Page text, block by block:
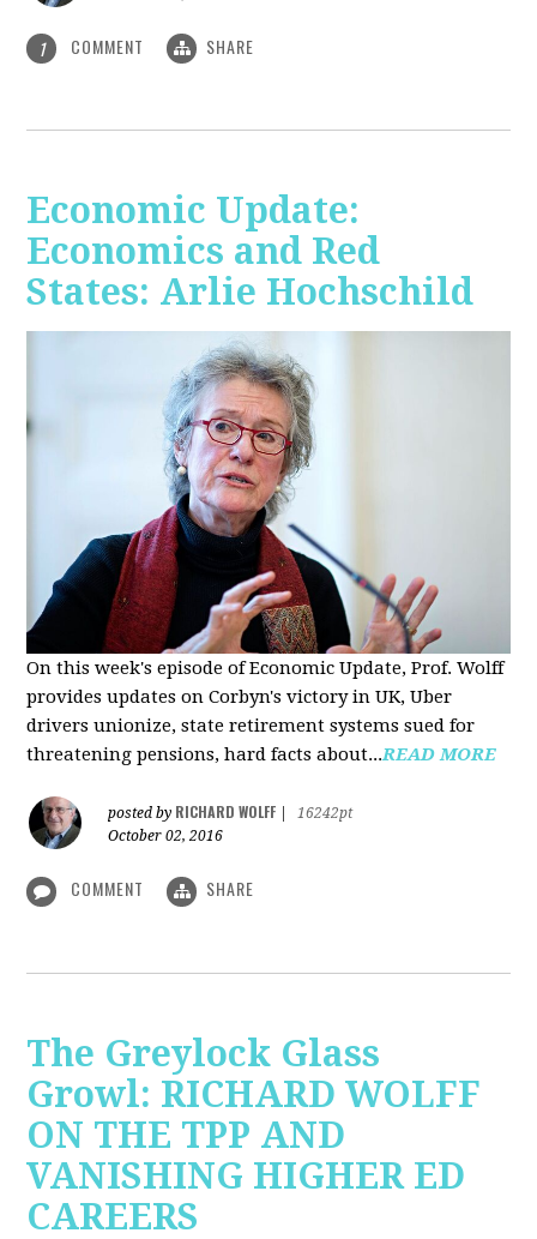
1 COMMENT SHARE
Economic Update:
Economics and Red
States: Arlie Hochschild
On this week's episode of Economic Update, Prof. Wolff
provides updates on Corbyn's victory in UK, Uber
drivers unionize, state retirement systems sued for
threatening pensions, hard facts about...READ MORE
posted by RICHARD WOLFF
16242pt
October 02, 2016
COMMENT SHARE
The Greylock Glass
Growl: RICHARD WOLFF
ON THE TPP AND
VANISHING HIGHER ED
CAREERS